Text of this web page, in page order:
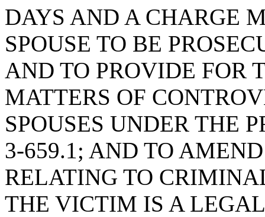
DAYS AND A CHARGE
SPOUSE TO BE
AND TO PROVIDE FOR
MATTERS OF
SPOUSES UNDER THE
3-659.1; AND TO
RELATING TO
THE VICTIM IS A